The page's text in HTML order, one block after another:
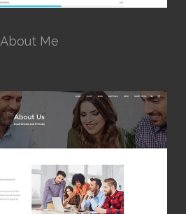
About Me